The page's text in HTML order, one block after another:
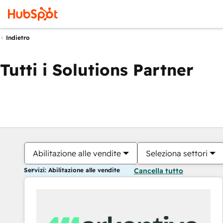
Indietro
Tutti i Solutions Partner
Abilitazione alle vendite Seleziona settori
Servizi: Abilitazione alle vendite Cancella tutto